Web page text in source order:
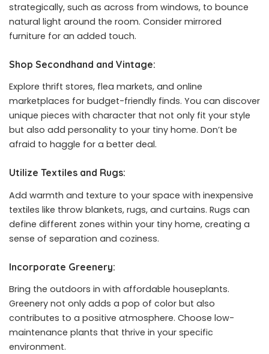
strategically, such as across from windows, to bounce
natural light around the room. Consider mirrored
furniture for an added touch.
Shop Secondhand and Vintage:
Explore thrift stores, flea markets, and online
marketplaces for budget-friendly finds. You can discover
unique pieces with character that not only fit your style
but also add personality to your tiny home. Don’t be
afraid to haggle for a better deal.
Utilize Textiles and Rugs:
Add warmth and texture to your space with inexpensive
textiles like throw blankets, rugs, and curtains. Rugs can
define different zones within your tiny home, creating a
sense of separation and coziness.
Incorporate Greenery:
Bring the outdoors in with affordable houseplants.
Greenery not only adds a pop of color but also
contributes to a positive atmosphere. Choose low-
maintenance plants that thrive in your specific
environment.